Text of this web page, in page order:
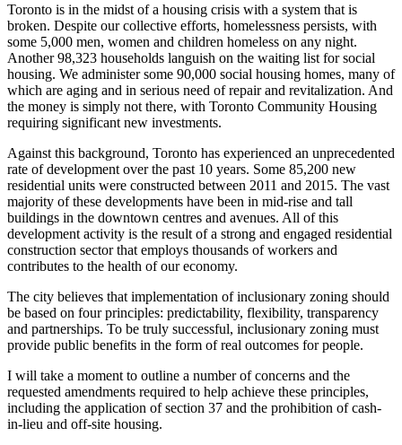
Toronto is in the midst of a housing crisis with a system that is
broken. Despite our collective efforts, homelessness persists, with
some 5,000 men, women and children homeless on any night.
Another 98,323 households languish on the waiting list for social
housing. We administer some 90,000 social housing homes, many of
which are aging and in serious need of repair and revitalization. And
the money is simply not there, with Toronto Community Housing
requiring significant new investments.
Against this background, Toronto has experienced an unprecedented
rate of development over the past 10 years. Some 85,200 new
residential units were constructed between 2011 and 2015. The vast
majority of these developments have been in mid-rise and tall
buildings in the downtown centres and avenues. All of this
development activity is the result of a strong and engaged residential
construction sector that employs thousands of workers and
contributes to the health of our economy.
The city believes that implementation of inclusionary zoning should
be based on four principles: predictability, flexibility, transparency
and partnerships. To be truly successful, inclusionary zoning must
provide public benefits in the form of real outcomes for people.
I will take a moment to outline a number of concerns and the
requested amendments required to help achieve these principles,
including the application of section 37 and the prohibition of cash-
in-lieu and off-site housing.